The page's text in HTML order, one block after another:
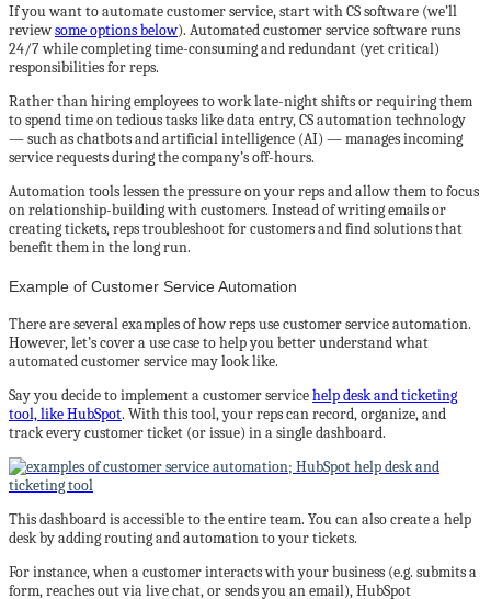
If you want to automate customer service, start with CS software (we’ll
reviewsome options below). Automated customer service software runs
24/7 while completing time-consuming and redundant (yet critical)
responsibilities for reps.
Rather than hiring employees to work late-night shifts or requiring them
to spend time on tedious tasks like data entry, CS automation technology
— such as chatbots and artificial intelligence (AI) — manages incoming
service requests during the company’s off-hours.
Automation tools lessen the pressure on your reps and allow them to focus
on relationship-building with customers. Instead of writing emails or
creating tickets, reps troubleshoot for customers and find solutions that
benefit them in the long run.
Example of Customer Service Automation
There are several examples of how reps use customer service automation.
However, let’s cover a use case to help you better understand what
automated customer service may look like.
Say you decide to implement a customer servicehelp desk and ticketing
tool, like HubSpot. With this tool, your reps can record, organize, and
track every customer ticket (or issue) in a single dashboard.
This dashboard is accessible to the entire team. You can also create a help
desk by adding routing and automation to your tickets.
For instance, when a customer interacts with your business (e.g. submits a
form, reaches out via live chat, or sends you an email), HubSpot